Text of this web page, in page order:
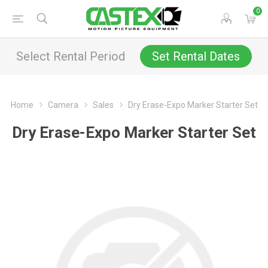
0
Select Rental Period Set Rental Dates
Home Camera Sales Dry Erase-Expo Marker Starter Set
Dry Erase-Expo Marker Starter Set